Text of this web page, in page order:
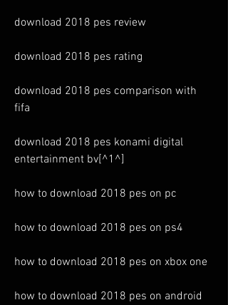
download 2018 pes review
download 2018 pes rating
download 2018 pes comparison with
fifa
download 2018 pes konami digital
entertainment bv[^1^]
how to download 2018 pes on pc
how to download 2018 pes on ps4
how to download 2018 pes on xbox one
how to download 2018 pes on android